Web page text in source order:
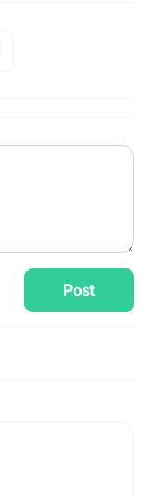
Post